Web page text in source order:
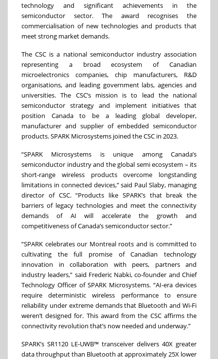
technology and significant achievements in the
semiconductor sector. The award recognises the
commercialisation of new technologies and products that
meet strong market demands.
The CSC is a national semiconductor industry association
representing a broad ecosystem of Canadian
microelectronics companies, chip manufacturers, R&D
organisations, and leading government labs, agencies and
universities. The CSC’s mission is to lead the national
semiconductor strategy and implement initiatives that
position Canada to be a leading global developer,
manufacturer and supplier of embedded semiconductor
products. SPARK Microsystems joined the CSC in 2023.
“SPARK Microsystems is unique among Canada’s
semiconductor industry and the global semi ecosystem – its
short-range wireless products overcome longstanding
limitations in connected devices,” said Paul Slaby, managing
director of CSC. “Products like SPARK’s that break the
barriers of legacy technologies and meet the connectivity
demands of AI will accelerate the growth and
competitiveness of Canada’s semiconductor sector.”
“SPARK celebrates our Montreal roots and is committed to
cultivating the full promise of Canadian technology
innovation in collaboration with peers, partners and
industry leaders,” said Frederic Nabki, co-founder and Chief
Technology Officer of SPARK Microsystems. “AI-era devices
require deterministic wireless performance to ensure
reliability under extreme demands that Bluetooth and Wi-Fi
weren’t designed for. This award from the CSC affirms the
connectivity revolution that’s now needed and underway.”
SPARK’s SR1120 LE-UWB™ transceiver delivers 40X greater
data throughput than Bluetooth at approximately 25X lower